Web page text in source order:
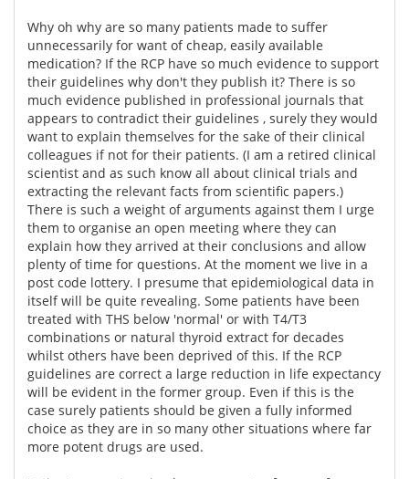
Why oh why are so many patients made to suffer
unnecessarily for want of cheap, easily available
medication? If the RCP have so much evidence to support
their guidelines why don't they publish it? There is so
much evidence published in professional journals that
appears to contradict their guidelines , surely they would
want to explain themselves for the sake of their clinical
colleagues if not for their patients. (I am a retired clinical
scientist and as such know all about clinical trials and
extracting the relevant facts from scientific papers.)
There is such a weight of arguments against them I urge
them to organise an open meeting where they can
explain how they arrived at their conclusions and allow
plenty of time for questions. At the moment we live in a
post code lottery. I presume that epidemiological data in
itself will be quite revealing. Some patients have been
treated with THS below 'normal' or with T4/T3
combinations or natural thyroid extract for decades
whilst others have been deprived of this. If the RCP
guidelines are correct a large reduction in life expectancy
will be evident in the former group. Even if this is the
case surely patients should be given a fully informed
choice as they are in so many other situations where far
more potent drugs are used.